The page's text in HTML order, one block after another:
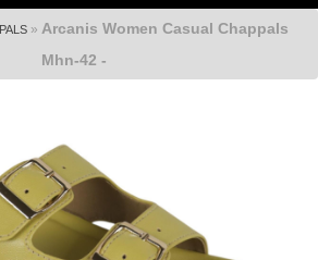
» Arcanis Women Casual Chappals
Mhn-42 -